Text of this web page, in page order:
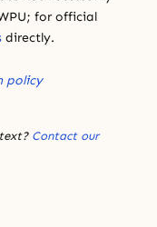
for official
directly.
policy
Contact our